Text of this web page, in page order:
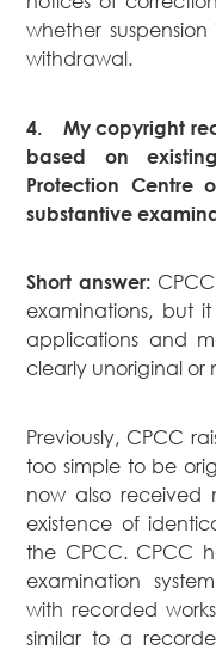
whether
withdrawal.
4.
My copyright
based on
Protection Centre
substantive
Short answer:
examinations, but
applications and
clearly unoriginal
Previously, CPCC
too simple to be
now also received
existence of
the CPCC. CPCC
examination
with recorded
similar to a